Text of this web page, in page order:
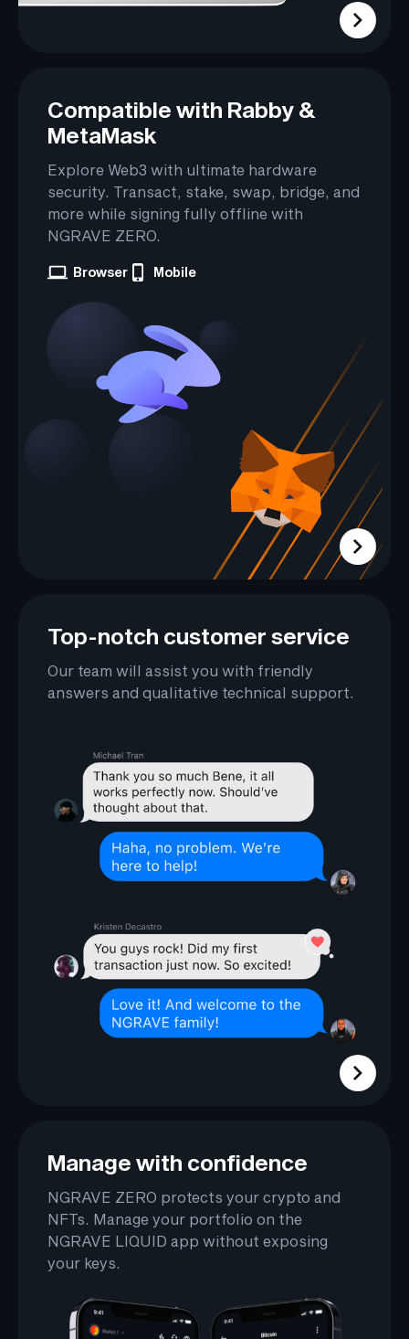
Compatible with Rabby &
MetaMask
Explore Web3 with ultimate hardware
security. Transact, stake, swap, bridge, and
more while signing fully offline with
NGRAVE ZERO.
Browser Mobile
Top-notch customer service
Our team will assist you with friendly
answers and qualitative technical support.
Manage with confidence
NGRAVE ZERO protects your crypto and
NFTs. Manage your portfolio on the
NGRAVE LIQUID app without exposing
your keys.